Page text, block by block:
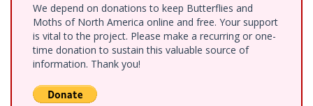
We depend on donations to keep Butterflies and
Moths of North America online and free. Your support
is vital to the project. Please make a recurring or one-
time donation to sustain this valuable source of
information. Thank you!